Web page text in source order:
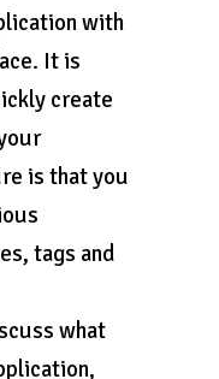
with
It is
create
is that you
tags and
what